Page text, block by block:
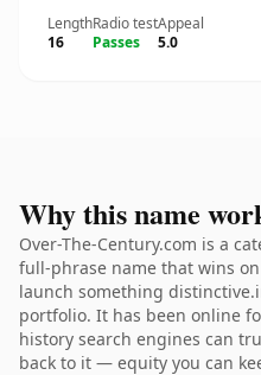
Length
16
Radio test
Passes
Appeal
5.0
Why this name
Over-The-Century.com is a
full-phrase name that wins
launch something
portfolio. It has been online
history search engines can
back to it — equity you can